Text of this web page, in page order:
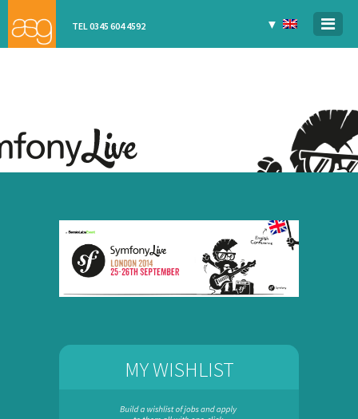
TEL 0345 604 4592 ▼
MY WISHLIST